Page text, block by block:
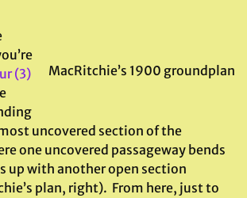
MacRitchie’s 1900 groundplan
(3)
uncovered section of the
one uncovered passageway bends
up with another open section
plan, right). From here, just to